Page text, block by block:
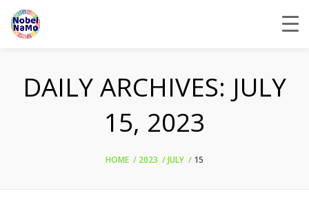
DAILY ARCHIVES: JULY
15, 2023
HOME 2023 JULY 15